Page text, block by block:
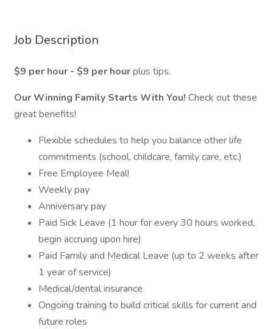
Job Description
$9 per hour - $9 per hourplus tips.
Our Winning Family Starts With You! Check out these
great benefits!
Flexible schedules to help you balance other life
commitments (school, childcare, family care, etc.)
Free Employee Meal!
Weekly pay
Anniversary pay
Paid Sick Leave (1 hour for every 30 hours worked,
begin accruing upon hire)
Paid Family and Medical Leave (up to 2 weeks after
1 year of service)
Medical/dental insurance
Ongoing training to build critical skills for current and
future roles